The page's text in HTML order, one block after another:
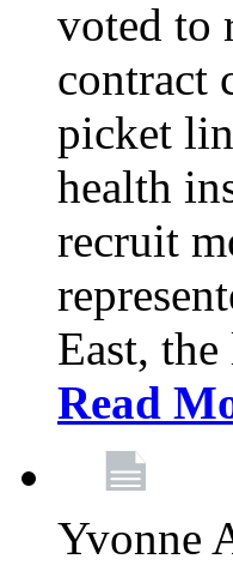
voted to
contract
picket
health
recruit
East,
Read
Yvonne